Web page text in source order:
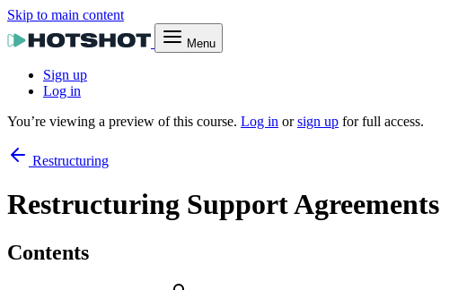
Skip to main content
Menu
Sign up
Log in
You’re viewing a preview of this course. Log in orsign up for full access.
Restructuring
Restructuring Support Agreements
Contents